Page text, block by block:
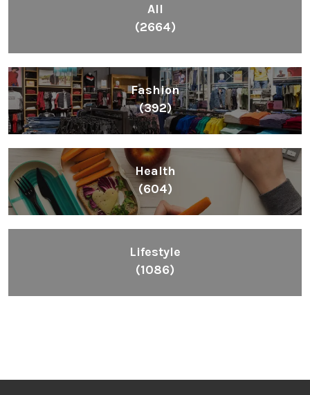
All
(2664)
Fashion
(392)
Health
(604)
Lifestyle
(1086)